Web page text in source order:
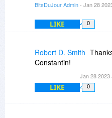
BitsDuJour Admin- Jan 28
LIKE 0
Robert D. Smith
Constantin!
Jan 28 2023
LIKE 0